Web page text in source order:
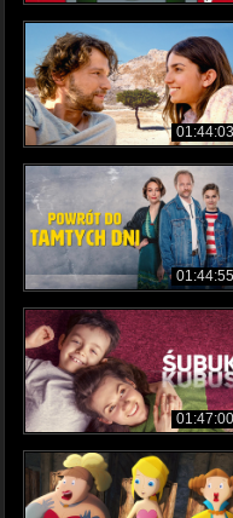
01:44:03
01:44:55
01:47:00